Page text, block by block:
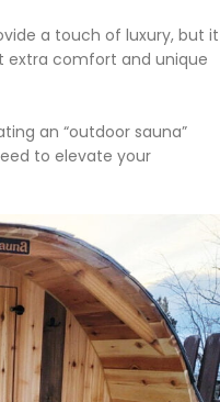
a touch of luxury, but it
extra comfort and unique
an “outdoor sauna”
to elevate your